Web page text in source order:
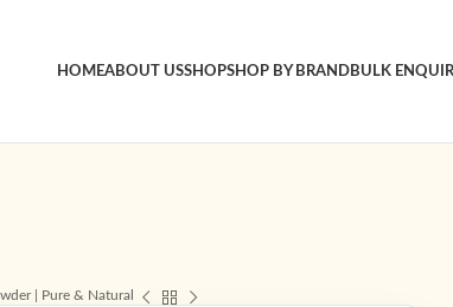
HOMEABOUT USSHOPSHOP BY BRANDBULK
| Pure & Natural